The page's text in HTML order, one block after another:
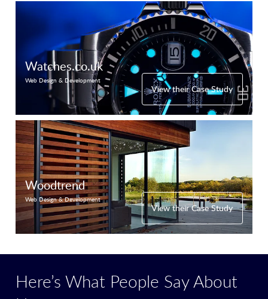
Watches.co.uk
Web Design & Development
View their Case Study
Woodtrend
Web Design & Development
View their Case Study
Here’s What People Say About